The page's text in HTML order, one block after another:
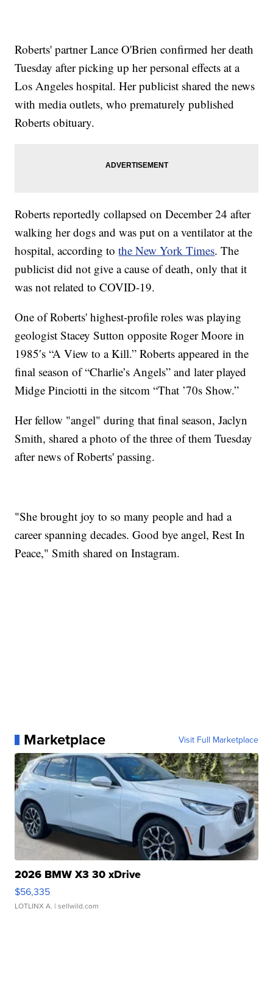
Roberts' partner Lance O'Brien confirmed her death
Tuesday after picking up her personal effects at a
Los Angeles hospital. Her publicist shared the news
with media outlets, who prematurely published
Roberts obituary.
Roberts reportedly collapsed on December 24 after
walking her dogs and was put on a ventilator at the
hospital, according tothe New York Times. The
publicist did not give a cause of death, only that it
was not related to COVID-19.
One of Roberts' highest-profile roles was playing
geologist Stacey Sutton opposite Roger Moore in
1985′s “A View to a Kill.” Roberts appeared in the
final season of “Charlie’s Angels” and later played
Midge Pinciotti in the sitcom “That ’70s Show.”
Her fellow "angel" during that final season, Jaclyn
Smith, shared a photo of the three of them Tuesday
after news of Roberts' passing.
"She brought joy to so many people and had a
career spanning decades. Good bye angel, Rest In
Peace," Smith shared on Instagram.
Marketplace Visit Full Marketplace
2026 BMW X3 30 xDrive
$56,335
LOTLINX A. | sellwild.com